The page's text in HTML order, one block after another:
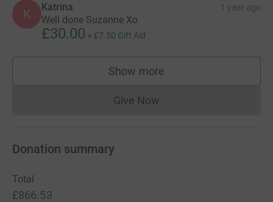
K Katrina 1 year ago
Well done Suzanne Xo
£30.00 + £7.50 Gift Aid
Show more
supporters
Give NowDonations cannot currently
Donation summary
Total
£866.53